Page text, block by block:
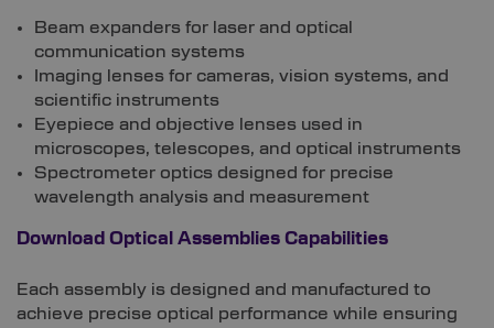
Beam expanders for laser and optical
communication systems
Imaging lenses for cameras, vision systems, and
scientific instruments
Eyepiece and objective lenses used in
microscopes, telescopes, and optical instruments
Spectrometer optics designed for precise
wavelength analysis and measurement
Download Optical Assemblies Capabilities
Each assembly is designed and manufactured to
achieve precise optical performance while ensuring